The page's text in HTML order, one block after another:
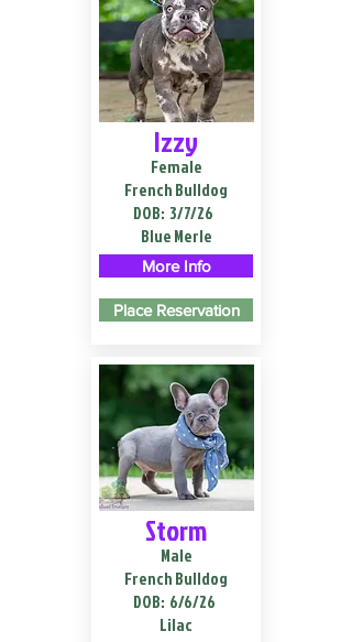
Izzy
Female
French Bulldog
DOB: 3/7/26
Blue Merle
More Info
Place Reservation
Storm
Male
French Bulldog
DOB: 6/6/26
Lilac